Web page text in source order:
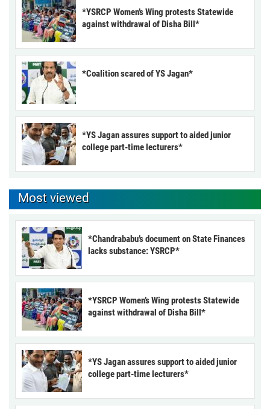
*YSRCP Women’s Wing protests Statewide
against withdrawal of Disha Bill*
*Coalition scared of YS Jagan*
*YS Jagan assures support to aided junior
college part-time lecturers*
Most viewed
*Chandrababu’s document on State Finances
lacks substance: YSRCP*
*YSRCP Women’s Wing protests Statewide
against withdrawal of Disha Bill*
*YS Jagan assures support to aided junior
college part-time lecturers*